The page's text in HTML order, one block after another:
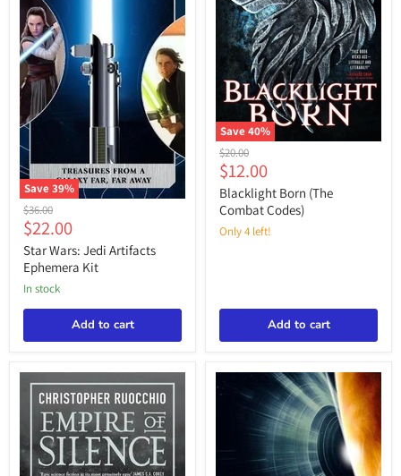
Save39%
Star
Wars:
Jedi
Artifacts
Ephemera
Kit
Original
price
$36.00
Current
price
$22.00
Star Wars: Jedi Artifacts
Ephemera Kit
in stock
Add to cart
Save40%
Blacklight
Born
(The
Combat
Codes)
Original
price
$20.00
Current
price
$12.00
Blacklight Born (The
Combat Codes)
Only 4 left!
Add to cart